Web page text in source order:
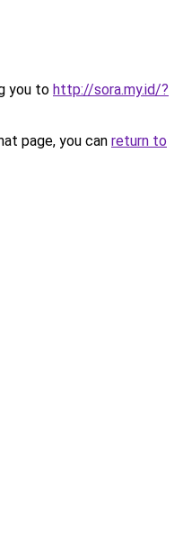
you to http://sora.my.id/?
page, you can return to